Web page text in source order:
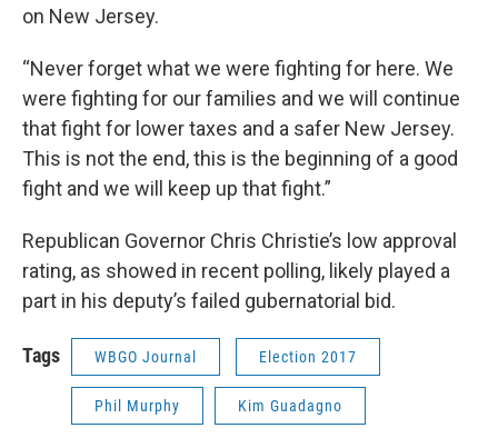
on New Jersey.
“Never forget what we were fighting for here. We
were fighting for our families and we will continue
that fight for lower taxes and a safer New Jersey.
This is not the end, this is the beginning of a good
fight and we will keep up that fight.”
Republican Governor Chris Christie’s low approval
rating, as showed in recent polling, likely played a
part in his deputy’s failed gubernatorial bid.
Tags WBGO Journal Election 2017
Phil Murphy Kim Guadagno